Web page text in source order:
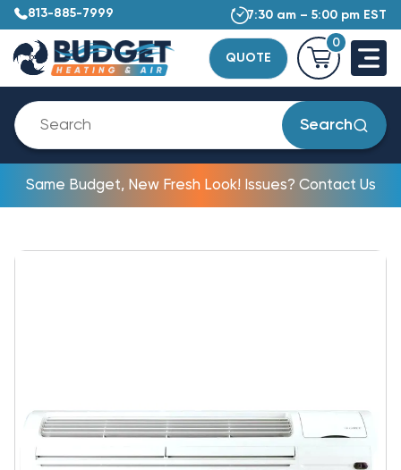
813-885-7999 7:30 am – 5:00 pm EST
QUOTE
0
Search
Same Budget, New Fresh Look! Issues? Contact Us